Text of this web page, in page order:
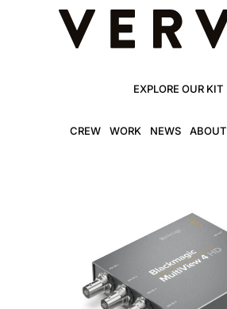
EXPLORE OUR KIT
CREW WORK NEWS ABOUT